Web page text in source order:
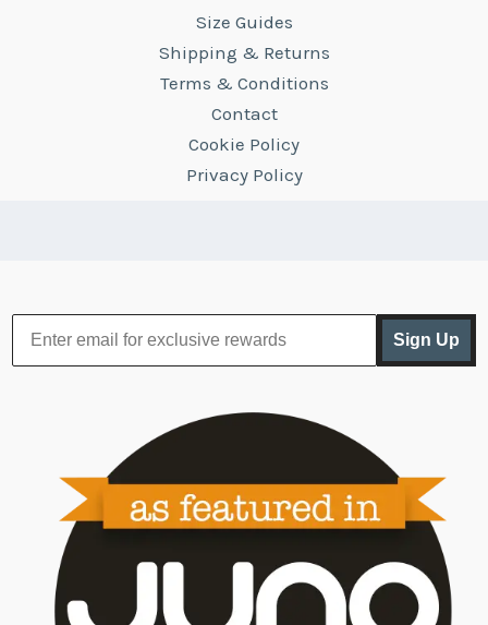
Size Guides
Shipping & Returns
Terms & Conditions
Contact
Cookie Policy
Privacy Policy
Sign Up